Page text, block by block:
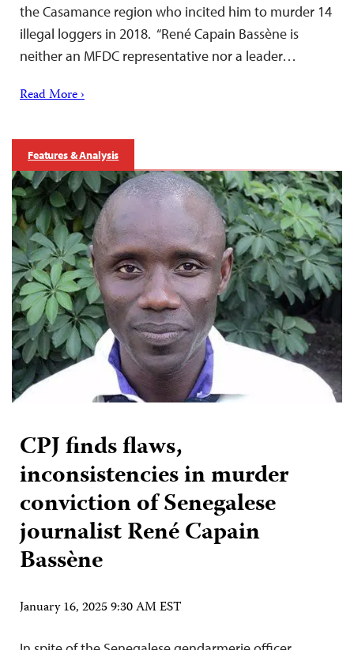
the Casamance region who incited him to murder 14
illegal loggers in 2018. “René Capain Bassène is
neither an MFDC representative nor a leader…
Read More ›
Features & Analysis
CPJ finds flaws,
inconsistencies in murder
conviction of Senegalese
journalist René Capain
Bassène
January 16, 2025 9:30 AM EST